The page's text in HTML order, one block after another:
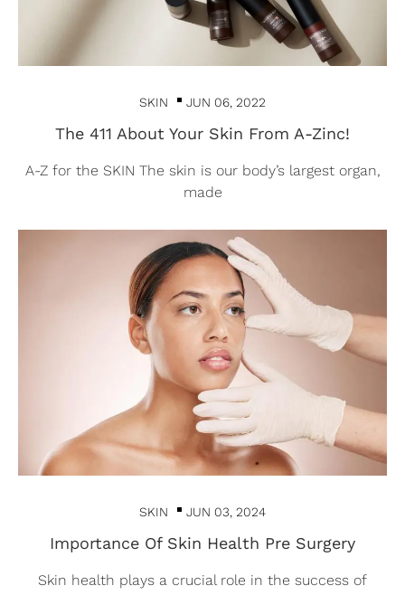
SKIN JUN 06, 2022
The 411 About Your Skin From A-Zinc!
A-Z for the SKIN The skin is our body’s largest organ,
made
SKIN JUN 03, 2024
Importance Of Skin Health Pre Surgery
Skin health plays a crucial role in the success of